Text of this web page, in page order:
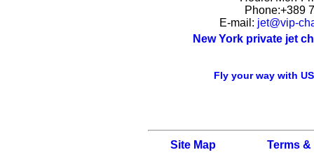
Phone:+389
E-mail: jet@vip-
New York private jet
Fly your way with
Site Map Terms